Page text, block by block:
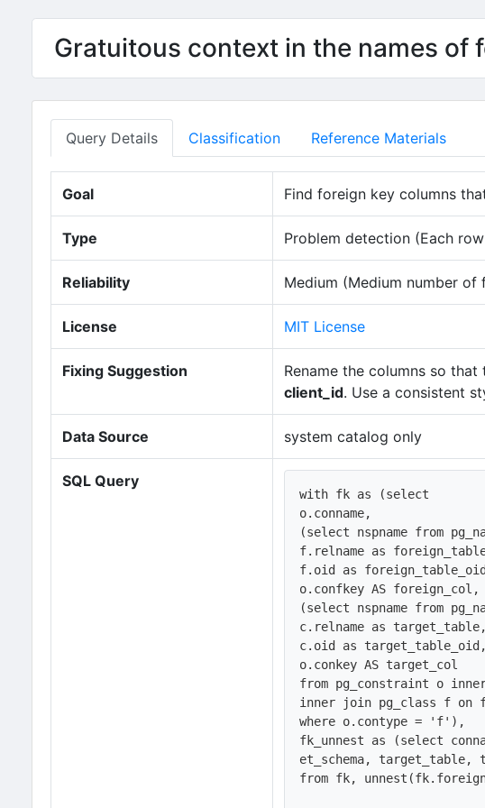
Gratuitous context in the names of
Query Details Classification Reference Materials
Goal Find foreign key columns
Type Problem detection (Each
Reliability Medium (Medium number of
License MIT License
Fixing Suggestion Rename the columns so
client_id. Use a consistent
Data Source system catalog only
SQL Query
with fk as (select
o.conname,
(select nspname from
f.relname as
f.oid as
o.confkey AS foreign_col,
(select nspname from
c.relname as
c.oid as target_table_oid,
o.conkey AS target_col
from pg_constraint o
inner join pg_class f on
where o.contype = 'f'),
fk_unnest as (select
et_schema,
from fk,